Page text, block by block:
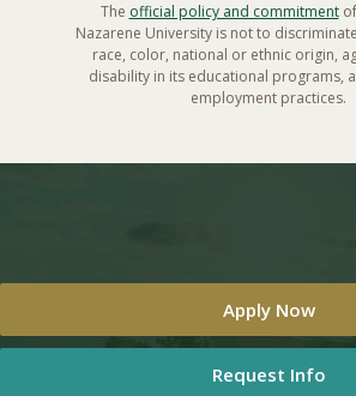
The official policy and commitmentof
Nazarene University is not to
race, color, national or ethnic origin,
disability in its educational programs,
employment practices.
Apply Now
Request Info